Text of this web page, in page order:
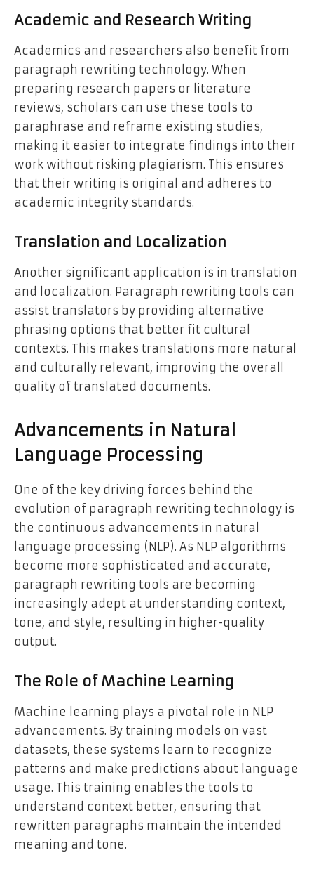
Academic and Research Writing
Academics and researchers also benefit from
paragraph rewriting technology. When
preparing research papers or literature
reviews, scholars can use these tools to
paraphrase and reframe existing studies,
making it easier to integrate findings into their
work without risking plagiarism. This ensures
that their writing is original and adheres to
academic integrity standards.
Translation and Localization
Another significant application is in translation
and localization. Paragraph rewriting tools can
assist translators by providing alternative
phrasing options that better fit cultural
contexts. This makes translations more natural
and culturally relevant, improving the overall
quality of translated documents.
Advancements in Natural
Language Processing
One of the key driving forces behind the
evolution of paragraph rewriting technology is
the continuous advancements in natural
language processing (NLP). As NLP algorithms
become more sophisticated and accurate,
paragraph rewriting tools are becoming
increasingly adept at understanding context,
tone, and style, resulting in higher-quality
output.
The Role of Machine Learning
Machine learning plays a pivotal role in NLP
advancements. By training models on vast
datasets, these systems learn to recognize
patterns and make predictions about language
usage. This training enables the tools to
understand context better, ensuring that
rewritten paragraphs maintain the intended
meaning and tone.